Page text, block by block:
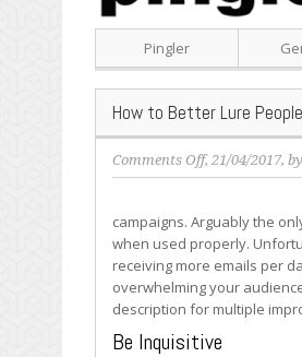
Pingler
How to Better Lure
Comments Offon
How
Better
Lure
People
into
Reading
, 21/04/2017, by
campaigns. Arguably the
when used properly.
receiving more emails per
overwhelming your
description for multiple
Be Inquisitive